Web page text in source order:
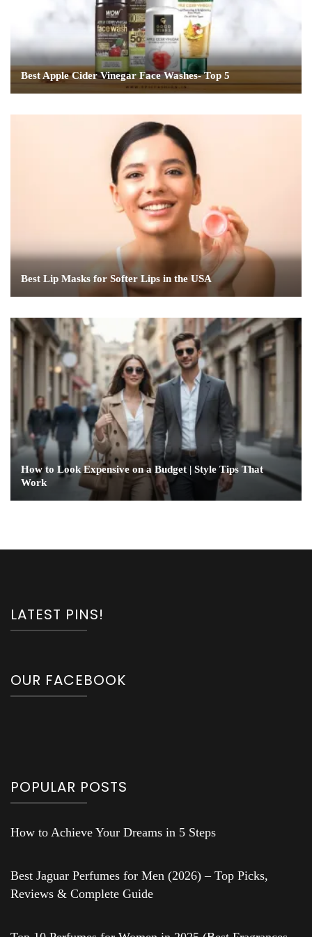
Best Apple Cider Vinegar Face Washes- Top 5
Best Lip Masks for Softer Lips in the USA
How to Look Expensive on a Budget | Style Tips That
Work
LATEST PINS!
OUR FACEBOOK
POPULAR POSTS
How to Achieve Your Dreams in 5 Steps
Best Jaguar Perfumes for Men (2026) – Top Picks,
Reviews & Complete Guide